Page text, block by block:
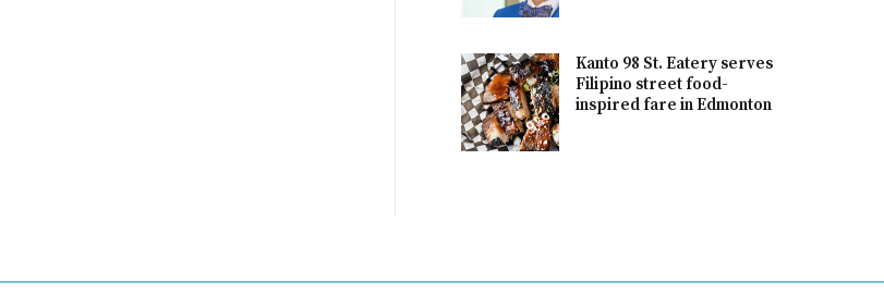
Kanto 98 St. Eatery serves
Filipino street food-
inspired fare in Edmonton